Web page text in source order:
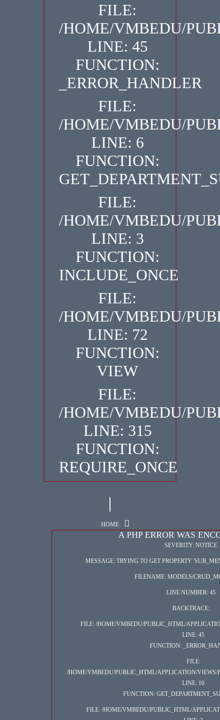
FILE:
/HOME/VMBEDU/
LINE: 45
FUNCTION:
_ERROR_HANDLER
FILE:
/HOME/VMBEDU/
LINE: 6
FUNCTION:
FILE:
/HOME/VMBEDU/
LINE: 3
FUNCTION:
INCLUDE_ONCE
FILE:
/HOME/VMBEDU/
LINE: 72
FUNCTION:
VIEW
FILE:
/HOME/VMBEDU/
LINE: 315
FUNCTION:
REQUIRE_ONCE
HOME
A PHP ERROR WAS
SEVERITY: NOTICE
MESSAGE: TRYING TO GET PROPERTY
FILENAME: MODELS/
LINE NUMBER: 45
BACKTRACE:
FILE: /HOME/VMBEDU/PUBLIC_HTML/
LINE: 45
FUNCTION:
FILE:
/HOME/VMBEDU/PUBLIC_HTML/APPLICATION/VIEWS/
LINE: 10
FUNCTION:
FILE: /HOME/VMBEDU/PUBLIC_HTML/